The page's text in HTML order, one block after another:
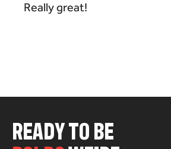
Really great!
READYTOBE